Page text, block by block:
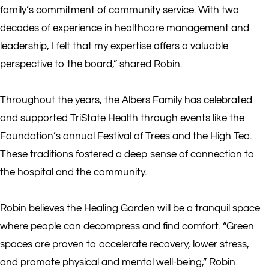
family’s commitment of community service. With two
decades of experience in healthcare management and
leadership, I felt that my expertise offers a valuable
perspective to the board,” shared Robin.
Throughout the years, the Albers Family has celebrated
and supported TriState Health through events like the
Foundation’s annual Festival of Trees and the High Tea.
These traditions fostered a deep sense of connection to
the hospital and the community.
Robin believes the Healing Garden will be a tranquil space
where people can decompress and find comfort. “Green
spaces are proven to accelerate recovery, lower stress,
and promote physical and mental well-being,” Robin